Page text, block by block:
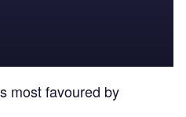
most favoured by